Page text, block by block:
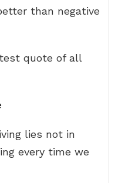
than negative
quote of all
lies not in
every time we